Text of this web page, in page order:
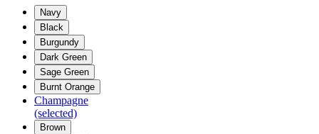
Navy
Black
Burgundy
Dark Green
Sage Green
Burnt Orange
Champagne
(selected)
Brown